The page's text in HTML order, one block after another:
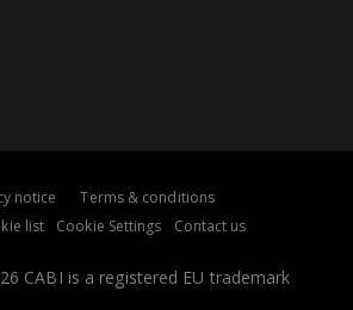
CABI is a registered EU trademark
notice
Terms & conditions
list Cookie Settings Contact us